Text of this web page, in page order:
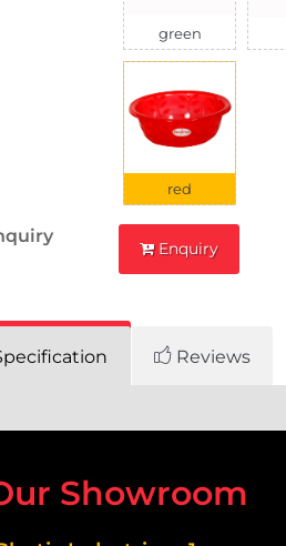
green
red
Enquiry
Reviews
Showroom